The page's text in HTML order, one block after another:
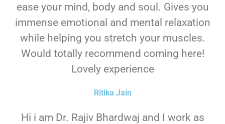
ease your mind, body and soul. Gives you
immense emotional and mental relaxation
while helping you stretch your muscles.
Would totally recommend coming here!
Lovely experience
Ritika Jain
Hi i am Dr. Rajiv Bhardwaj and I work as